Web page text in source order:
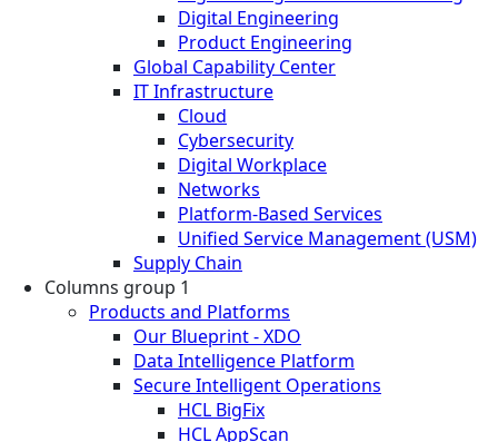
Digital Engineering
Product Engineering
Global Capability Center
IT Infrastructure
Cloud
Cybersecurity
Digital Workplace
Networks
Platform-Based Services
Unified Service Management (USM)
Supply Chain
Columns group 1
Products and Platforms
Our Blueprint - XDO
Data Intelligence Platform
Secure Intelligent Operations
HCL BigFix
HCL AppScan